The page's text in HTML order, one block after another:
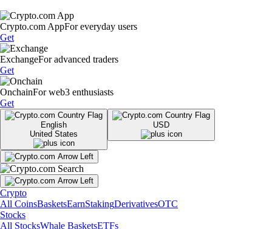
Crypto.com AppFor everyday users
Get
ExchangeFor advanced traders
Get
OnchainFor web3 enthusiasts
Get
English
United States
USD
Crypto
All CoinsBasketsEarnStakingDerivativesOTC
Stocks
All StocksWhale BasketsETFs